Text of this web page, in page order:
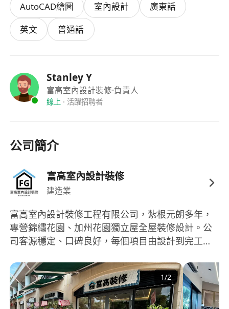
Each project ranges from several hundred
thousand to over a million dollars in budget. As
our designer, you will have full autonomy from
portfolio-worthy and a genuine asset to your
career.
• Independently manage the full renovation
supervision, and handover
• Communicate design proposals with clients,
• Create custom-made furniture designs based
on clients' requirements and site conditions
• Assist in showroom consultations and
• Accompany clients in selecting materials and
furniture
AutoCAD繪圖 室內設計
廣東話
英文
普通話
Stanley Y
富高室內設計裝修·負責人
線上 · 活躍招聘者
公司簡介
富高室內設計裝修
建造業
富高室內設計裝修工程有限公司，紮根元朗多年，
專營錦繡花園、加州花園獨立屋全屋裝修設計。公
司客源穩定、口碑良好，每個項目由設計到完工一
1/2